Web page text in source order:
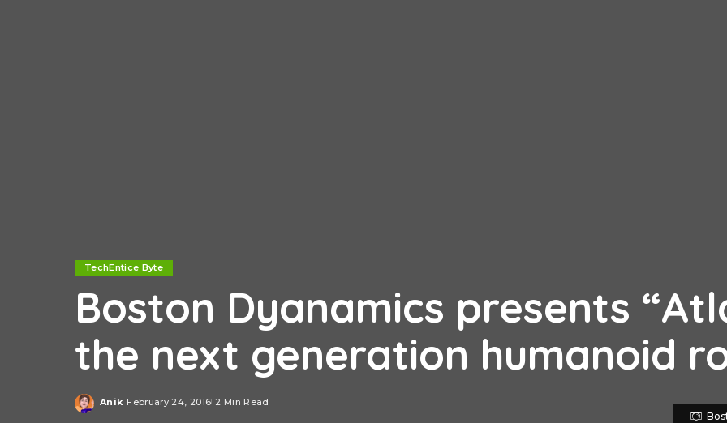
TechEntice Byte
Boston Dyanamics presents
the next generation humanoid
Posted
Anik February 24, 2016 2 Min Read